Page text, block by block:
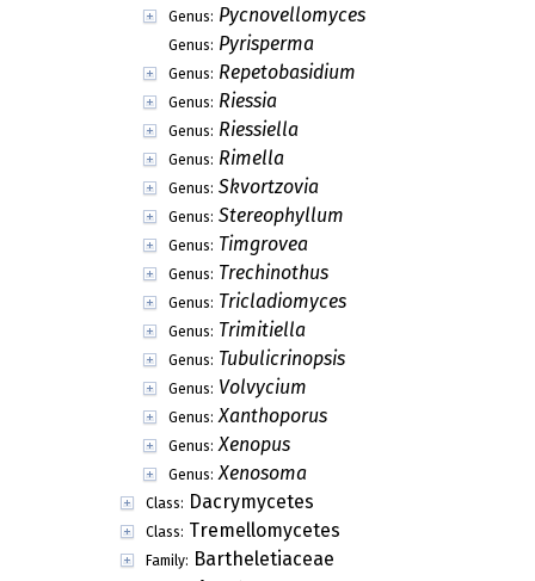
Genus: Pycnovellomyces
Genus: Pyrisperma
Genus: Repetobasidium
Genus: Riessia
Genus: Riessiella
Genus: Rimella
Genus: Skvortzovia
Genus: Stereophyllum
Genus: Timgrovea
Genus: Trechinothus
Genus: Tricladiomyces
Genus: Trimitiella
Genus: Tubulicrinopsis
Genus: Volvycium
Genus: Xanthoporus
Genus: Xenopus
Genus: Xenosoma
Class: Dacrymycetes
Class: Tremellomycetes
Family: Bartheletiaceae